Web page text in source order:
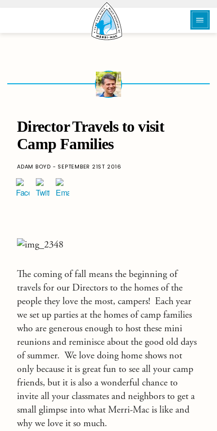
Director Travels to visit
Camp Families
ADAM BOYD - SEPTEMBER 21ST 2016
The coming of fall means the beginning of
travels for our Directors to the homes of the
people they love the most, campers! Each year
we set up parties at the homes of camp families
who are generous enough to host these mini
reunions and reminisce about the good old days
of summer. We love doing home shows not
only because it is great fun to see all your camp
friends, but it is also a wonderful chance to
invite all your classmates and neighbors to get a
small glimpse into what Merri-Mac is like and
why we love it so much.